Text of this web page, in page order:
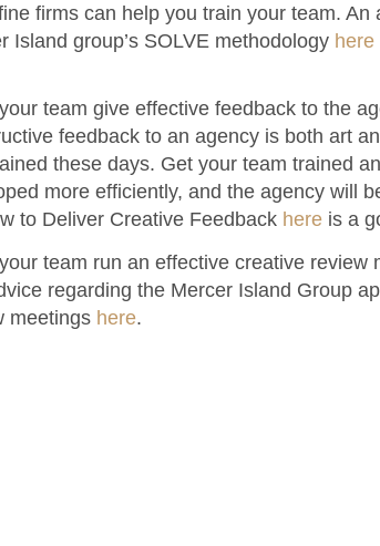
firms can help you train your team.
Island group’s SOLVE methodology here
team give effective feedback to the
feedback to an agency is both art
these days. Get your team trained
more efficiently, and the agency will
to Deliver Creative Feedback hereis a
team run an effective creative
regarding the Mercer Island Group
meetings here.